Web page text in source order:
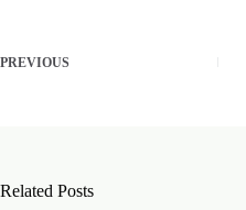
PREVIOUS
Related Posts